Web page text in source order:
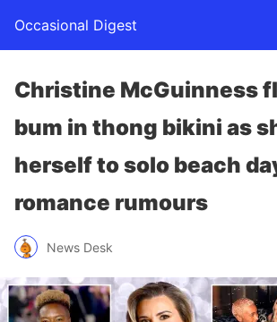
Occasional Digest
Christine McGuinness
bum in thong bikini as
herself to solo beach
romance rumours
News Desk